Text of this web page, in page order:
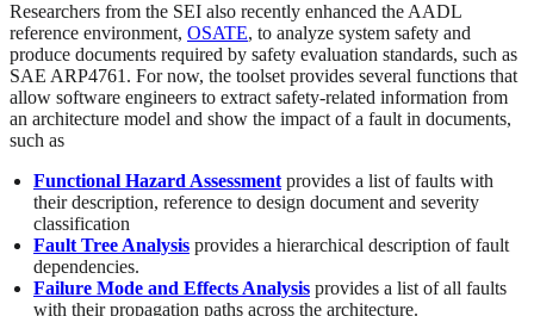
Researchers from the SEI also recently enhanced the AADL
reference environment, OSATE, to analyze system safety and
produce documents required by safety evaluation standards, such as
SAE ARP4761. For now, the toolset provides several functions that
allow software engineers to extract safety-related information from
an architecture model and show the impact of a fault in documents,
such as
Functional Hazard Assessmentprovides a list of faults with
their description, reference to design document and severity
classification
Fault Tree Analysis provides a hierarchical description of fault
dependencies.
Failure Mode and Effects Analysis provides a list of all faults
with their propagation paths across the architecture.